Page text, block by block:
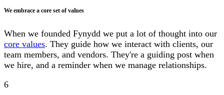
We embrace a core set of values
When we founded Fynydd we put a lot of thought into our
core values. They guide how we interact with clients, our
team members, and vendors. They're a guiding post when
we hire, and a reminder when we manage relationships.
6